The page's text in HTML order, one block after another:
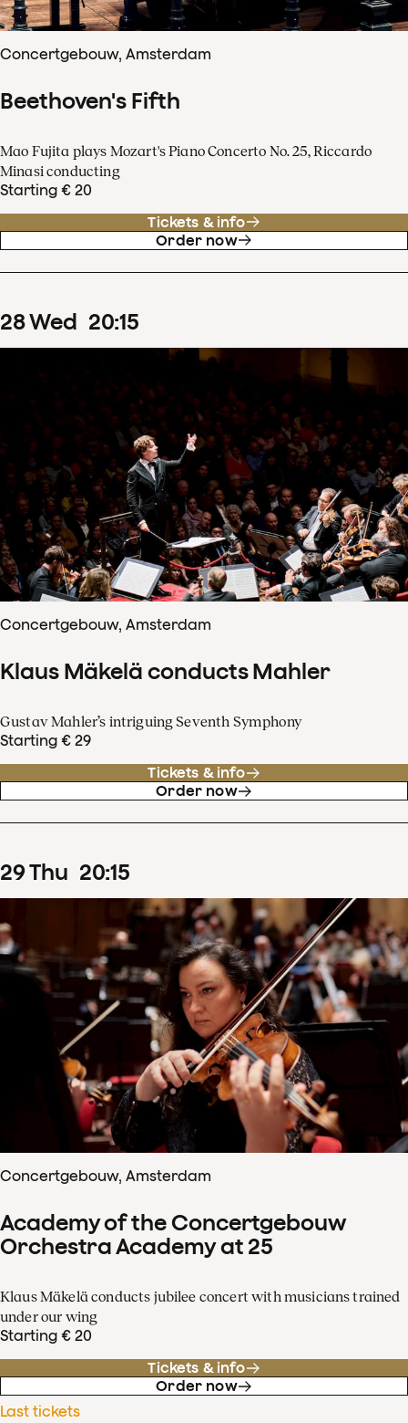
Concertgebouw, Amsterdam
Beethoven's Fifth
Mao Fujita plays Mozart's Piano Concerto No. 25, Riccardo
Minasi conducting
Starting € 20
Tickets & info
Order now
28Wed 20:15
Concertgebouw, Amsterdam
Klaus Mäkelä conducts Mahler
Gustav Mahler’s intriguing Seventh Symphony
Starting € 29
Tickets & info
Order now
29Thu 20:15
Concertgebouw, Amsterdam
Academy of the Concertgebouw
Orchestra Academy at 25
Klaus Mäkelä conducts jubilee concert with musicians trained
under our wing
Starting € 20
Tickets & info
Order now
Last tickets